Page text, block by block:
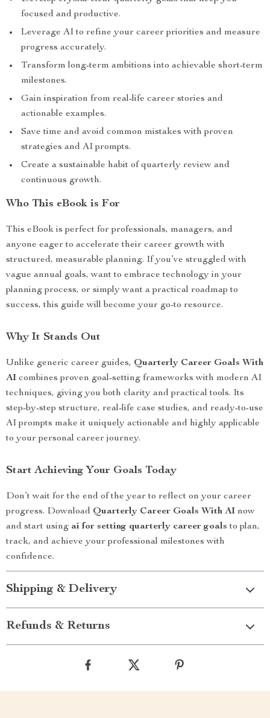
focused and productive.
Leverage AI to refine your career priorities and measure
progress accurately.
Transform long-term ambitions into achievable short-term
milestones.
Gain inspiration from real-life career stories and
actionable examples.
Save time and avoid common mistakes with proven
strategies and AI prompts.
Create a sustainable habit of quarterly review and
continuous growth.
Who This eBook is For
This eBook is perfect for professionals, managers, and
anyone eager to accelerate their career growth with
structured, measurable planning. If you’ve struggled with
vague annual goals, want to embrace technology in your
planning process, or simply want a practical roadmap to
success, this guide will become your go-to resource.
Why It Stands Out
Unlike generic career guides, Quarterly Career Goals With
AI combines proven goal-setting frameworks with modern AI
techniques, giving you both clarity and practical tools. Its
step-by-step structure, real-life case studies, and ready-to-use
AI prompts make it uniquely actionable and highly applicable
to your personal career journey.
Start Achieving Your Goals Today
Don’t wait for the end of the year to reflect on your career
progress. Download Quarterly Career Goals With AI now
and start using ai for setting quarterly career goals to plan,
track, and achieve your professional milestones with
confidence.
Shipping & Delivery
Refunds & Returns